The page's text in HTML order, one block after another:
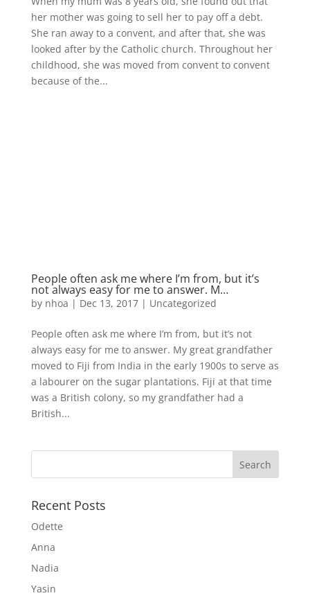
her mother was going to sell her to pay off a debt.
She ran away to a convent, and after that, she was
looked after by the Catholic church. Throughout her
childhood, she was moved from convent to convent
because of the...
People often ask me where I’m from, but it’s
not always easy for me to answer. M…
by nhoa | Dec 13, 2017| Uncategorized
People often ask me where I’m from, but it’s not
always easy for me to answer. My great grandfather
moved to Fiji from India in the early 1900s to serve as
a labourer on the sugar plantations. Fiji at that time
was a British colony, so my grandfather had a
British...
Recent Posts
Odette
Anna
Nadia
Yasin